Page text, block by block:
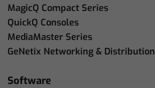
MagicQ Compact Series
QuickQ Consoles
MediaMaster Series
GeNetix Networking & Distribution
Software